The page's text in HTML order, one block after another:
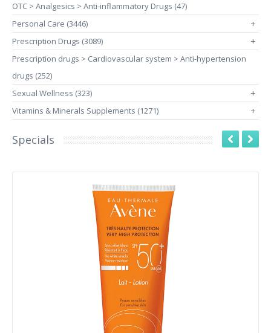
OTC > Analgesics > Anti-inflammatory Drugs (47)
Personal Care (3446)
+
Prescription Drugs (3089) +
Prescription drugs > Cardiovascular system > Anti-hypertension
drugs (252)
Sexual Wellness (323)
+
Vitamins & Minerals Supplements (1271) +
Specials